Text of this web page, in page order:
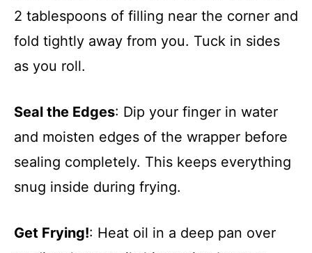
2 tablespoons of filling near the corner and
fold tightly away from you. Tuck in sides
as you roll.
Seal the Edges: Dip your finger in water
and moisten edges of the wrapper before
sealing completely. This keeps everything
snug inside during frying.
Get Frying!: Heat oil in a deep pan over